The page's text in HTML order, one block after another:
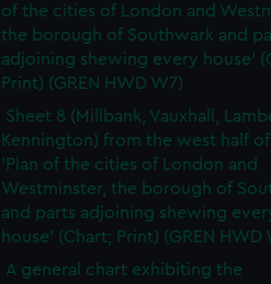
of the cities of London and
the borough of Southwark and
adjoining shewing every house'
Print) (GREN HWD W7)
Sheet 8 (Millbank, Vauxhall,
Kennington) from the west half
'Plan of the cities of London and
Westminster, the borough of
and parts adjoining shewing
house' (Chart; Print) (GREN HWD
A general chart exhibiting the